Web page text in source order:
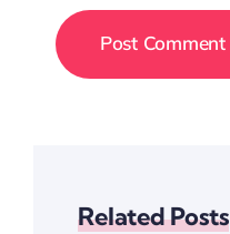
Related Posts